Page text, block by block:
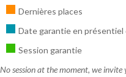
Dernières places
Date garantie en présentiel
Session garantie
No session at the moment, we